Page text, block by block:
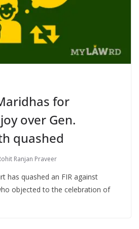
for
over Gen.
quashed
Ranjan Praveer
has quashed an FIR against
objected to the celebration of